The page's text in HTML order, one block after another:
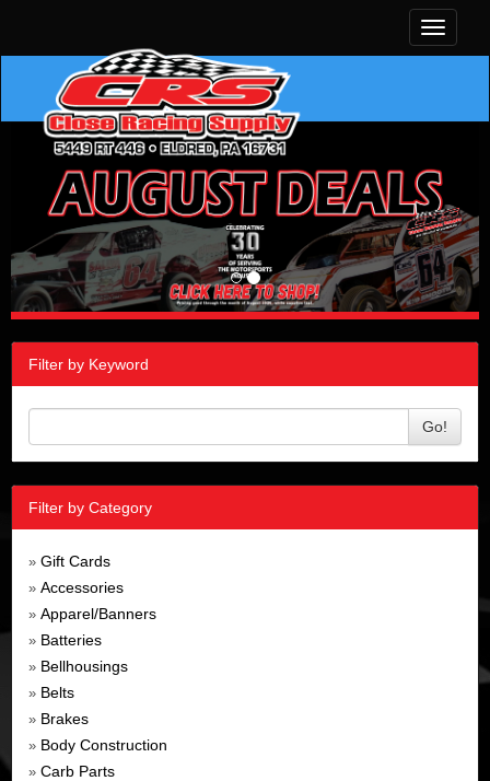
Toggle
Filter by Keyword
Go!
Filter by Category
» Gift Cards
» Accessories
» Apparel/Banners
» Batteries
» Bellhousings
» Belts
» Brakes
» Body Construction
» Carb Parts